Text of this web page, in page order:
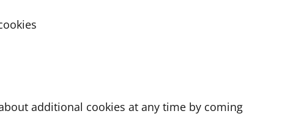
additional cookies at any time by coming